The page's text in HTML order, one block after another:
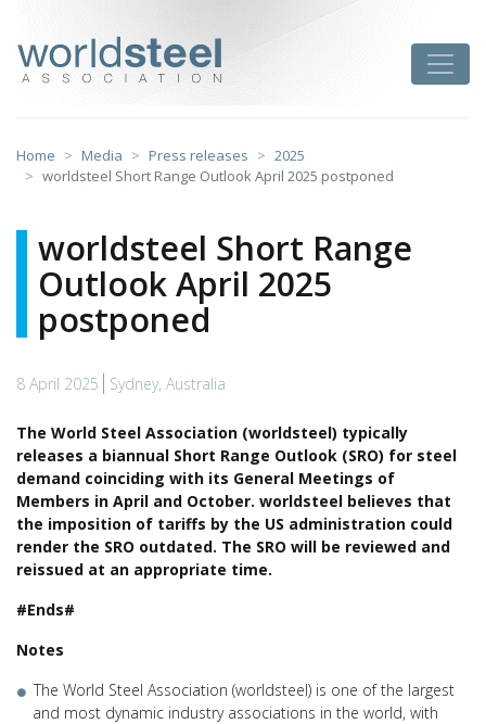
content
Home Media Press releases
2025
worldsteel Short Range Outlook April 2025 postponed
worldsteel Short Range
Outlook April 2025
postponed
8 April 2025 Sydney, Australia
The World Steel Association (worldsteel) typically
releases a biannual Short Range Outlook (SRO) for steel
demand coinciding with its General Meetings of
Members in April and October. worldsteel believes that
the imposition of tariffs by the US administration could
render the SRO outdated. The SRO will be reviewed and
reissued at an appropriate time.
#Ends#
Notes
The World Steel Association (worldsteel) is one of the largest
and most dynamic industry associations in the world, with